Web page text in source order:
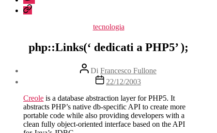
sessionize
Categorie
tecnologia
php::Links(‘ dedicati a PHP5’ );
Autore
articolo
Di Francesco Fullone
Data
dell'articolo
22/12/2003
Creole is a database abstraction layer for PHP5. It
abstracts PHP’s native db-specific API to create more
portable code while also providing developers with a
clean fully object-oriented interface based on the API